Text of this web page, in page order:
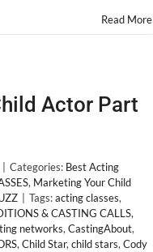
Read More
Actor Part
Categories: Best Acting
, Marketing Your Child
Tags:acting classes,
& CASTING CALLS,
networks, CastingAbout,
, Child Star, child stars, Cody